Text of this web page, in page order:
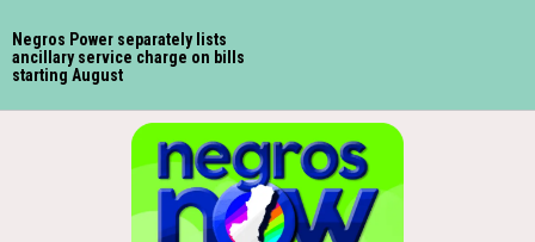
Negros Power separately lists
ancillary service charge on bills
starting August